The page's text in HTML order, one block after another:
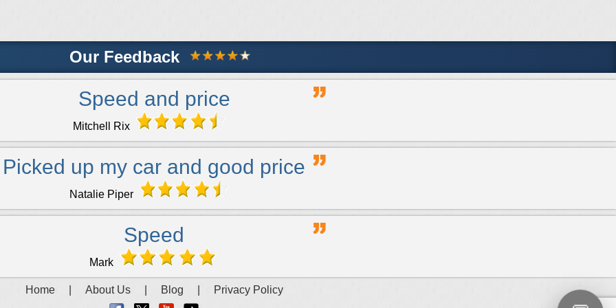
Our Feedback
Speed and price
Mitchell Rix
Picked up my car and good price
Natalie Piper
Speed
Mark
Home About Us Blog Privacy Policy